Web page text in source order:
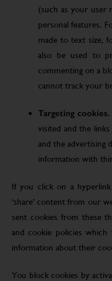
(such as your user
personal features.
made to text size,
also be used to
commenting on a
cannot track your
Targeting cookies.
visited and the
and the advertising
information with
If you click on a
‘share’ content from our
sent cookies from these
and cookie policies
information about their
You block cookies by